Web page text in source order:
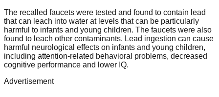
The recalled faucets were tested and found to contain lead
that can leach into water at levels that can be particularly
harmful to infants and young children. The faucets were also
found to leach other contaminants. Lead ingestion can cause
harmful neurological effects on infants and young children,
including attention-related behavioral problems, decreased
cognitive performance and lower IQ.
Advertisement